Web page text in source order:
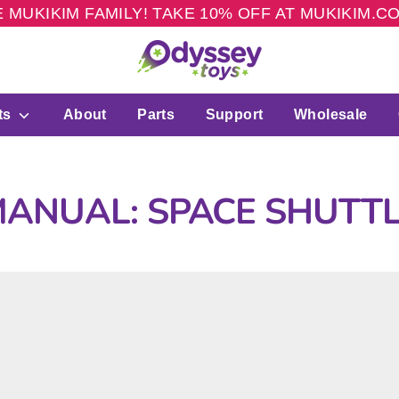
FAMILY! TAKE 10% OFF AT
About Parts Support Wholesale
SPACE